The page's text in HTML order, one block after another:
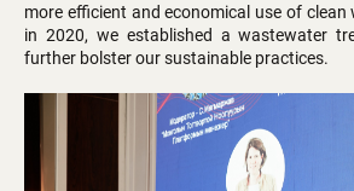
more efficient and economical use of clean
in 2020, we established a wastewater
further bolster our sustainable practices.